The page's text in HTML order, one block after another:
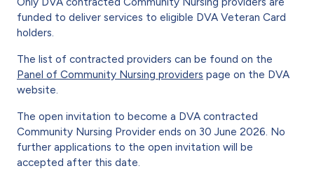
funded to deliver services to eligible DVA Veteran Card
holders.
The list of contracted providers can be found on the
Panel of Community Nursing providers page on the DVA
website.
The open invitation to become a DVA contracted
Community Nursing Provider ends on 30 June 2026. No
further applications to the open invitation will be
accepted after this date.